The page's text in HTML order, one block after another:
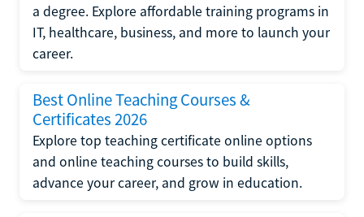
a degree. Explore affordable training programs in
IT, healthcare, business, and more to launch your
career.
Best Online Teaching Courses &
Certificates 2026
Explore top teaching certificate online options
and online teaching courses to build skills,
advance your career, and grow in education.